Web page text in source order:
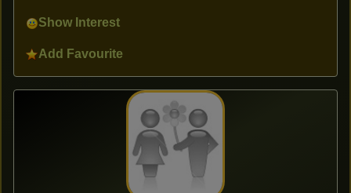
Show Interest
Add Favourite